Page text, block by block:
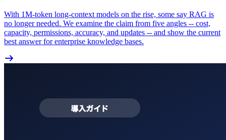
With 1M-token long-context models on the rise, some say RAG is
no longer needed. We examine the claim from five angles -- cost,
capacity, permissions, accuracy, and updates -- and show the current
best answer for enterprise knowledge bases.